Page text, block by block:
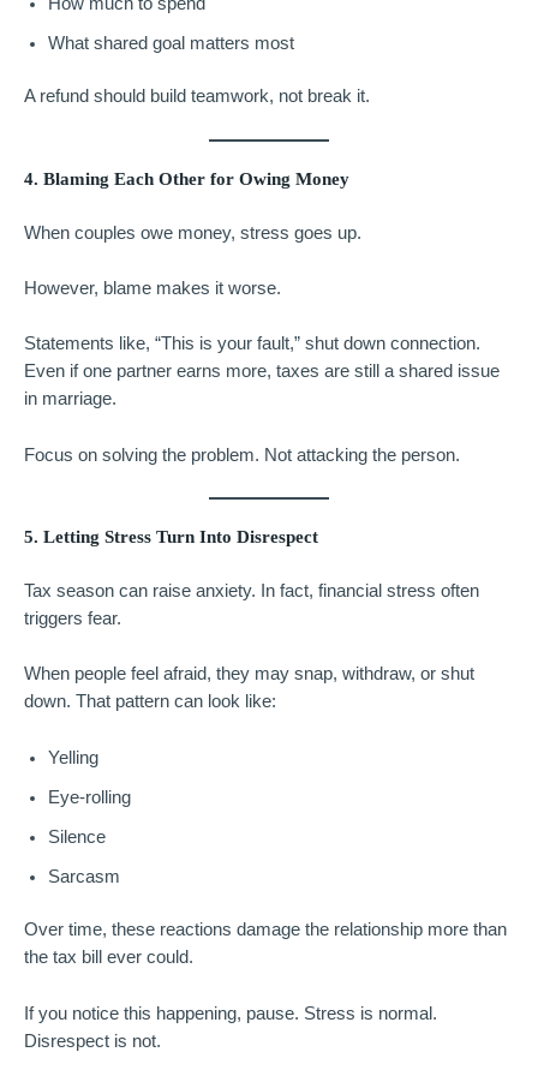
What shared goal matters most
A refund should build teamwork, not break it.
4. Blaming Each Other for Owing Money
When couples owe money, stress goes up.
However, blame makes it worse.
Statements like, “This is your fault,” shut down connection.
Even if one partner earns more, taxes are still a shared issue
in marriage.
Focus on solving the problem. Not attacking the person.
5. Letting Stress Turn Into Disrespect
Tax season can raise anxiety. In fact, financial stress often
triggers fear.
When people feel afraid, they may snap, withdraw, or shut
down. That pattern can look like:
Yelling
Eye-rolling
Silence
Sarcasm
Over time, these reactions damage the relationship more than
the tax bill ever could.
If you notice this happening, pause. Stress is normal.
Disrespect is not.